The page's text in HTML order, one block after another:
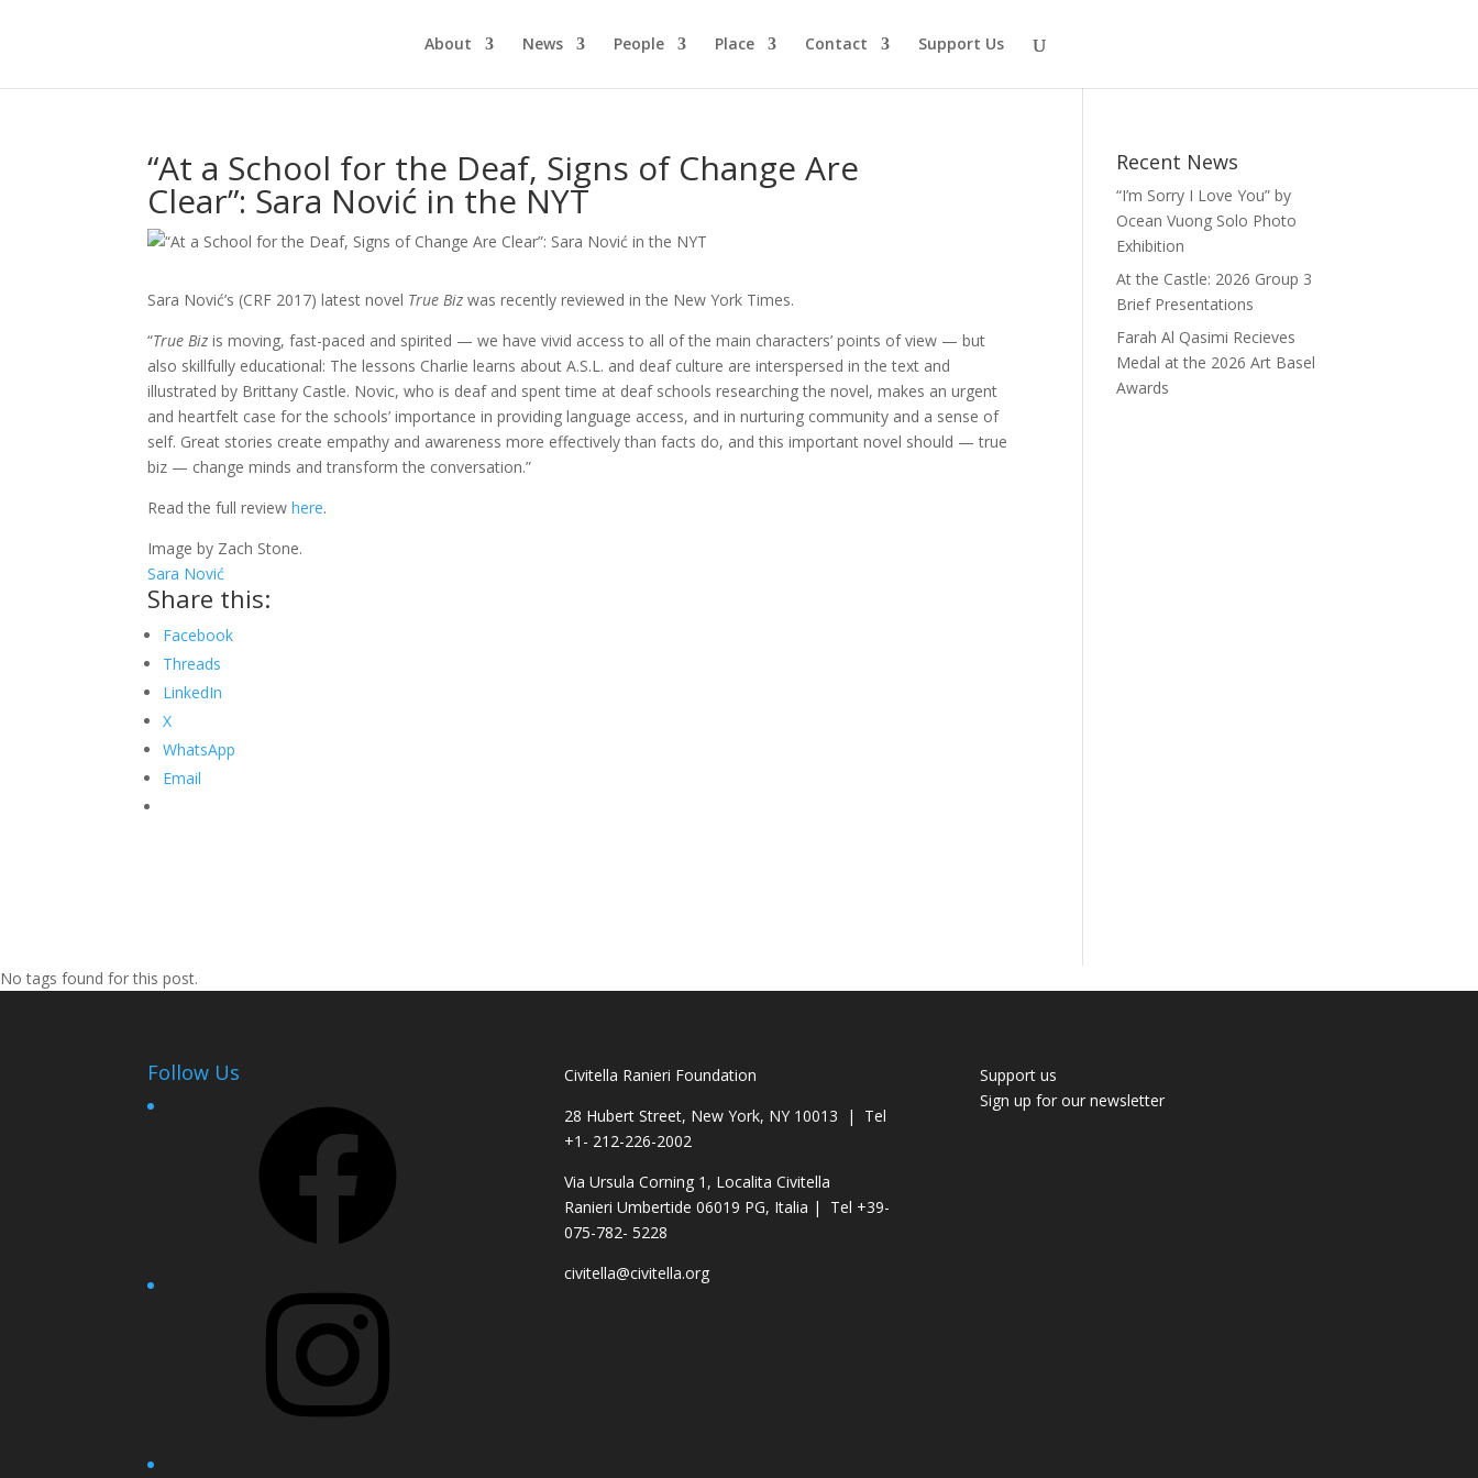
About News People Place Contact Support Us
“At a School for the Deaf, Signs of Change Are
Clear”: Sara Nović in the NYT
Sara Nović’s (CRF 2017) latest novel True Bizwas recently reviewed in the New York Times.
“True Biz is moving, fast-paced and spirited — we have vivid access to all of the main characters’ points of view — but
also skillfully educational: The lessons Charlie learns about A.S.L. and deaf culture are interspersed in the text and
illustrated by Brittany Castle. Novic, who is deaf and spent time at deaf schools researching the novel, makes an urgent
and heartfelt case for the schools’ importance in providing language access, and in nurturing community and a sense of
self. Great stories create empathy and awareness more effectively than facts do, and this important novel should — true
biz — change minds and transform the conversation.”
Read the full reviewhere.
Image by Zach Stone.
Sara Nović
Share this:
Facebook
Threads
LinkedIn
X
WhatsApp
Email
Recent News
“I’m Sorry I Love You” by
Ocean Vuong Solo Photo
Exhibition
At the Castle: 2026 Group 3
Brief Presentations
Farah Al Qasimi Recieves
Medal at the 2026 Art Basel
Awards
No tags found for this post.
Follow Us
Civitella Ranieri Foundation
28 Hubert Street, New York, NY 10013 | Tel
+1- 212-226-2002
Via Ursula Corning 1, Localita Civitella
Ranieri Umbertide 06019 PG, Italia | Tel +39-
075-782- 5228
civitella@civitella.org
Support us
Sign up for our newsletter